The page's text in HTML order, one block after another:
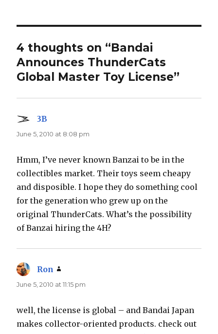
4 thoughts on “Bandai
Announces ThunderCats
Global Master Toy License”
3B
June 5, 2010 at 8:08 pm
Hmm, I’ve never known Banzai to be in the
collectibles market. Their toys seem cheapy
and disposible. I hope they do something cool
for the generation who grew up on the
original ThunderCats. What’s the possibility
of Banzai hiring the 4H?
Ron
June 5, 2010 at 11:15 pm
well, the license is global – and Bandai Japan
makes collector-oriented products. check out